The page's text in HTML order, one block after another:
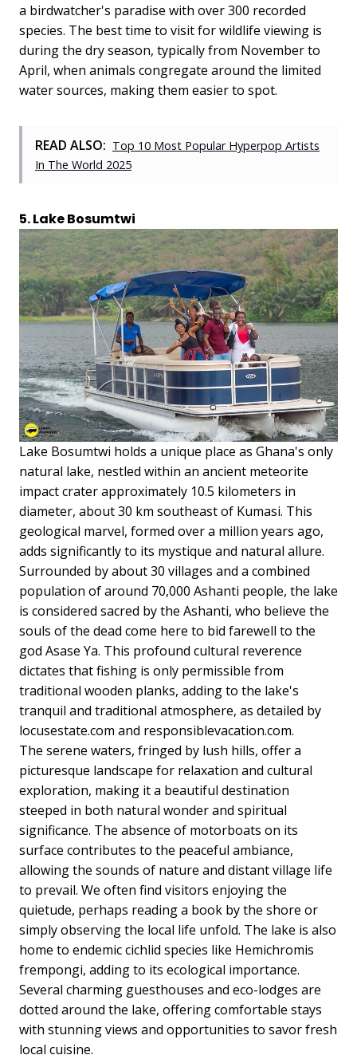
a birdwatcher's paradise with over 300 recorded
species. The best time to visit for wildlife viewing is
during the dry season, typically from November to
April, when animals congregate around the limited
water sources, making them easier to spot.
READ ALSO: Top 10 Most Popular Hyperpop Artists
In The World 2025
5. Lake Bosumtwi
Lake Bosumtwi holds a unique place as Ghana's only
natural lake, nestled within an ancient meteorite
impact crater approximately 10.5 kilometers in
diameter, about 30 km southeast of Kumasi. This
geological marvel, formed over a million years ago,
adds significantly to its mystique and natural allure.
Surrounded by about 30 villages and a combined
population of around 70,000 Ashanti people, the lake
is considered sacred by the Ashanti, who believe the
souls of the dead come here to bid farewell to the
god Asase Ya. This profound cultural reverence
dictates that fishing is only permissible from
traditional wooden planks, adding to the lake's
tranquil and traditional atmosphere, as detailed by
locusestate.com and responsiblevacation.com.
The serene waters, fringed by lush hills, offer a
picturesque landscape for relaxation and cultural
exploration, making it a beautiful destination
steeped in both natural wonder and spiritual
significance. The absence of motorboats on its
surface contributes to the peaceful ambiance,
allowing the sounds of nature and distant village life
to prevail. We often find visitors enjoying the
quietude, perhaps reading a book by the shore or
simply observing the local life unfold. The lake is also
home to endemic cichlid species like Hemichromis
frempongi, adding to its ecological importance.
Several charming guesthouses and eco-lodges are
dotted around the lake, offering comfortable stays
with stunning views and opportunities to savor fresh
local cuisine.